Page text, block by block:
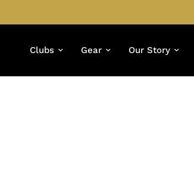
Clubs Gear Our Story